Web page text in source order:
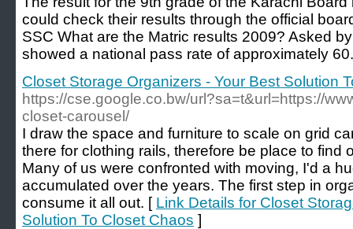
could check their results through the official
SSC What are the Matric results 2009? Asked
showed a national pass rate of approximately
Closet Storage Organizers - Your Best Solution
https://cse.google.co.bw/url?sa=t&url=https://
closet-carousel/
I draw the space and furniture to scale on grid
there for clothing rails, therefore be place to find
Many of us were confronted with moving, I'd a
accumulated over the years. The first step in
consume it all out. [ Link Details for Closet
Solution To Closet Chaos ]